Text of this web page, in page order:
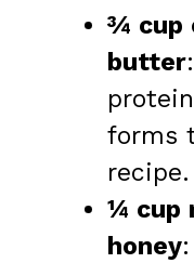
¾ cup
butter
forms
recipe.
¼ cup
honey